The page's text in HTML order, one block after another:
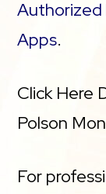
Authorized
Apps.
Click Here
Polson
For